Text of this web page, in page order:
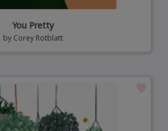
You Pretty
by Corey Rotblatt